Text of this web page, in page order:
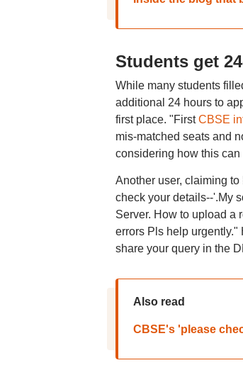
Students get
While many students
additional 24 hours to
first place. "FirstCBSE
mis-matched seats and
considering how this can
Another user, claiming
check your details--'.My
Server. How to upload a
errors Pls help urgently."
share your query in the
Also read
CBSE's 'please